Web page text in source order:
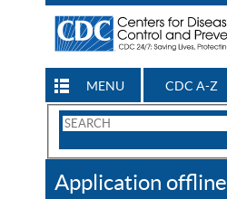
MENU CDC A-Z
Search
CDC
Application offline